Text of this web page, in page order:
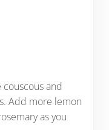
and
Add more lemon
as you